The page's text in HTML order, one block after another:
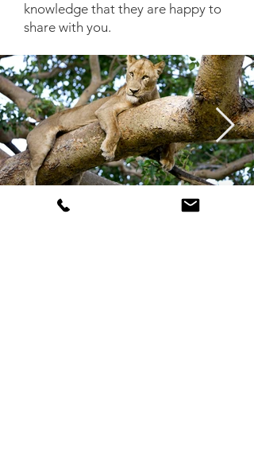
knowledge that they are happy to
share with you.